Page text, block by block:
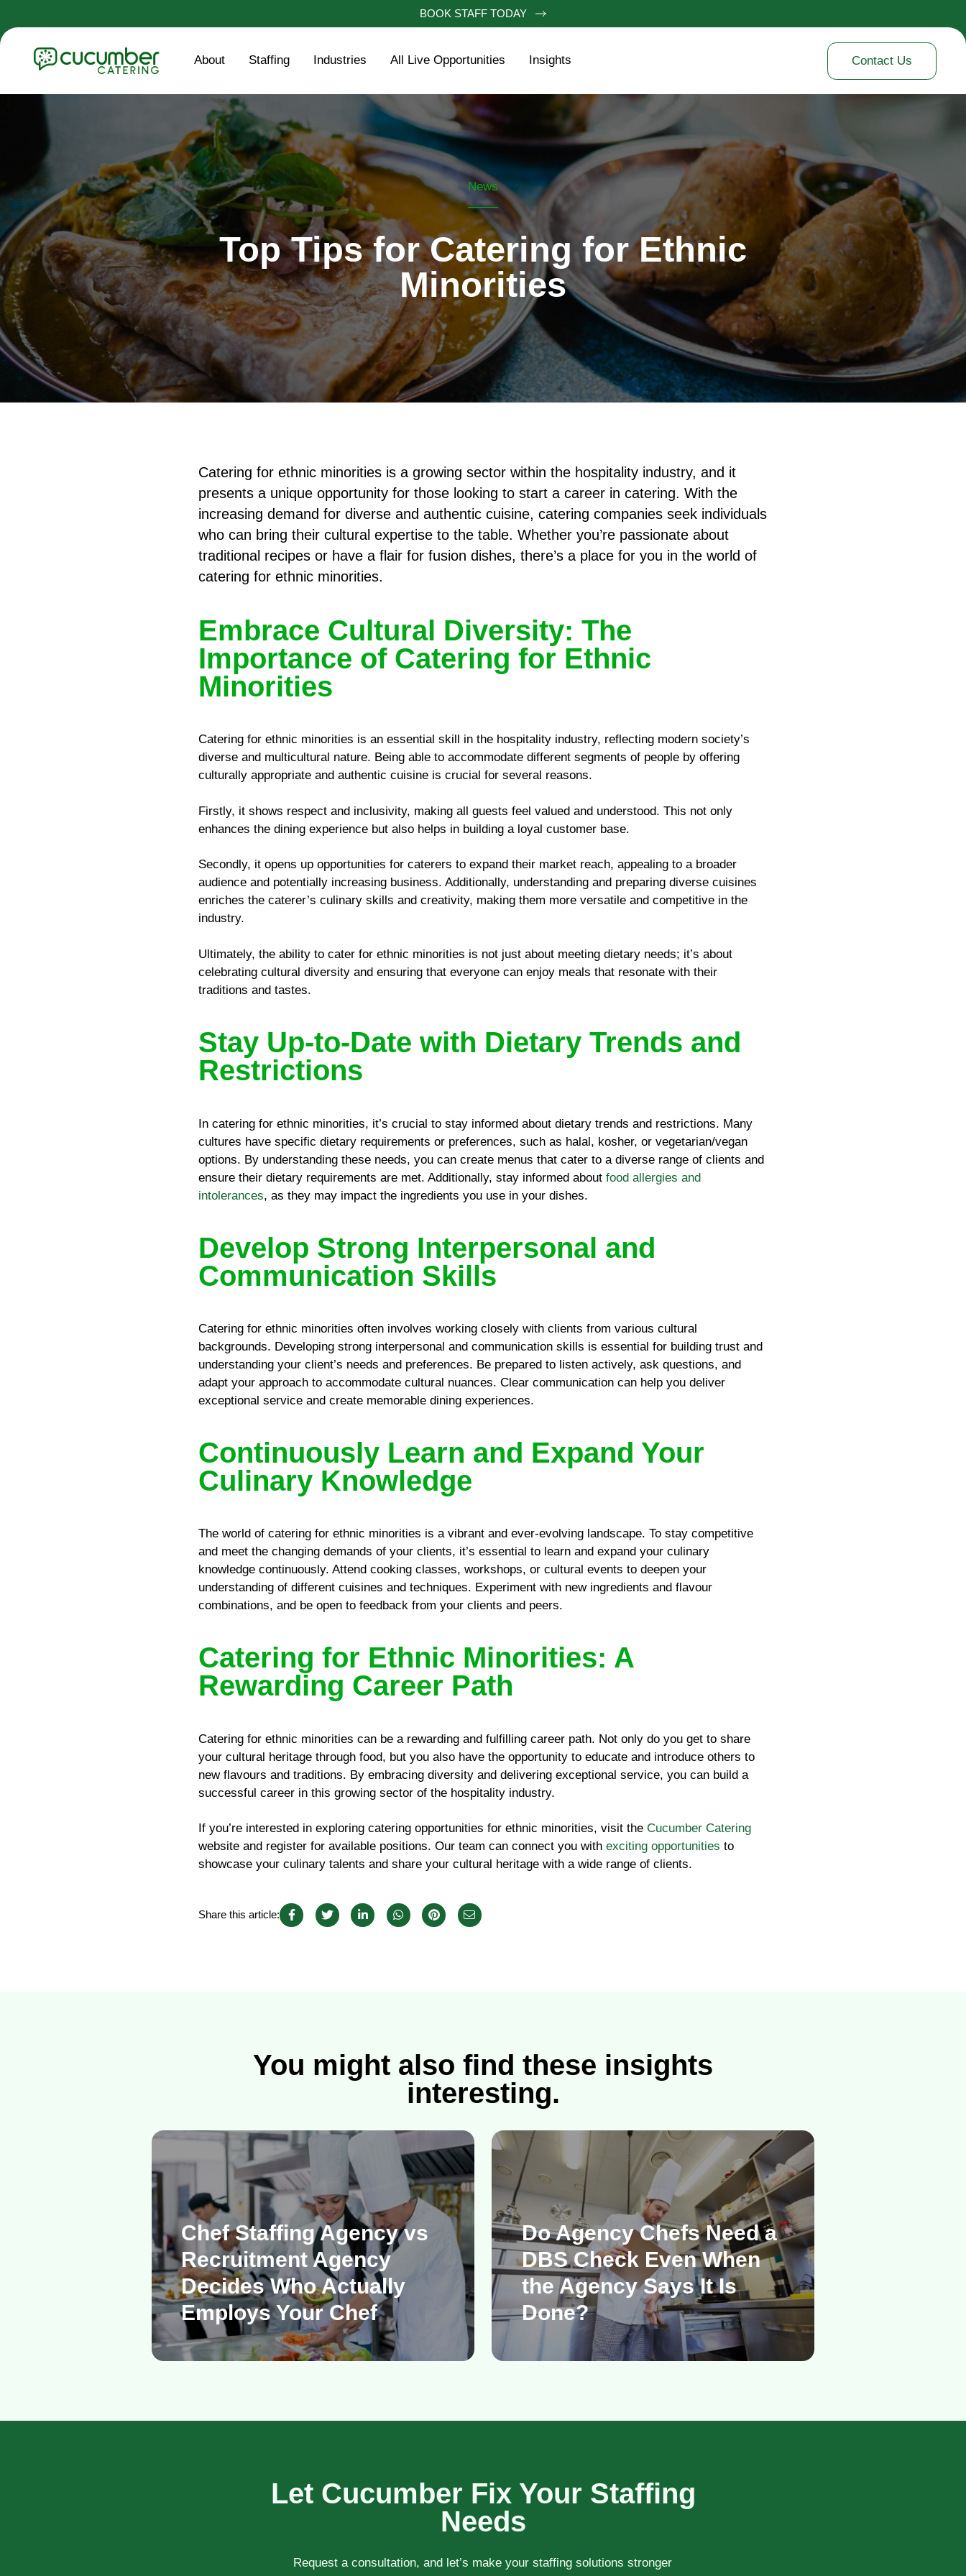
BOOK STAFF TODAY
About Staffing Industries All Live Opportunities Insights Contact Us
News
Top Tips for Catering for Ethnic
Minorities
Catering for ethnic minorities is a growing sector within the hospitality industry, and it
presents a unique opportunity for those looking to start a career in catering. With the
increasing demand for diverse and authentic cuisine, catering companies seek individuals
who can bring their cultural expertise to the table. Whether you’re passionate about
traditional recipes or have a flair for fusion dishes, there’s a place for you in the world of
catering for ethnic minorities.
Embrace Cultural Diversity: The
Importance of Catering for Ethnic
Minorities
Catering for ethnic minorities is an essential skill in the hospitality industry, reflecting modern society’s
diverse and multicultural nature. Being able to accommodate different segments of people by offering
culturally appropriate and authentic cuisine is crucial for several reasons.
Firstly, it shows respect and inclusivity, making all guests feel valued and understood. This not only
enhances the dining experience but also helps in building a loyal customer base.
Secondly, it opens up opportunities for caterers to expand their market reach, appealing to a broader
audience and potentially increasing business. Additionally, understanding and preparing diverse cuisines
enriches the caterer’s culinary skills and creativity, making them more versatile and competitive in the
industry.
Ultimately, the ability to cater for ethnic minorities is not just about meeting dietary needs; it’s about
celebrating cultural diversity and ensuring that everyone can enjoy meals that resonate with their
traditions and tastes.
Stay Up-to-Date with Dietary Trends and
Restrictions
In catering for ethnic minorities, it’s crucial to stay informed about dietary trends and restrictions. Many
cultures have specific dietary requirements or preferences, such as halal, kosher, or vegetarian/vegan
options. By understanding these needs, you can create menus that cater to a diverse range of clients and
ensure their dietary requirements are met. Additionally, stay informed aboutfood allergies and
intolerances, as they may impact the ingredients you use in your dishes.
Develop Strong Interpersonal and
Communication Skills
Catering for ethnic minorities often involves working closely with clients from various cultural
backgrounds. Developing strong interpersonal and communication skills is essential for building trust and
understanding your client’s needs and preferences. Be prepared to listen actively, ask questions, and
adapt your approach to accommodate cultural nuances. Clear communication can help you deliver
exceptional service and create memorable dining experiences.
Continuously Learn and Expand Your
Culinary Knowledge
The world of catering for ethnic minorities is a vibrant and ever-evolving landscape. To stay competitive
and meet the changing demands of your clients, it’s essential to learn and expand your culinary
knowledge continuously. Attend cooking classes, workshops, or cultural events to deepen your
understanding of different cuisines and techniques. Experiment with new ingredients and flavour
combinations, and be open to feedback from your clients and peers.
Catering for Ethnic Minorities: A
Rewarding Career Path
Catering for ethnic minorities can be a rewarding and fulfilling career path. Not only do you get to share
your cultural heritage through food, but you also have the opportunity to educate and introduce others to
new flavours and traditions. By embracing diversity and delivering exceptional service, you can build a
successful career in this growing sector of the hospitality industry.
If you’re interested in exploring catering opportunities for ethnic minorities, visit theCucumber Catering
website and register for available positions. Our team can connect you withexciting opportunities to
showcase your culinary talents and share your cultural heritage with a wide range of clients.
Share this article:
You might also find these insights
interesting.
Chef Staffing Agency vs
Recruitment Agency
Decides Who Actually
Employs Your Chef
Do Agency Chefs Need a
DBS Check Even When
the Agency Says It Is
Done?
Let Cucumber Fix Your Staffing
Needs
Request a consultation, and let’s make your staffing solutions stronger